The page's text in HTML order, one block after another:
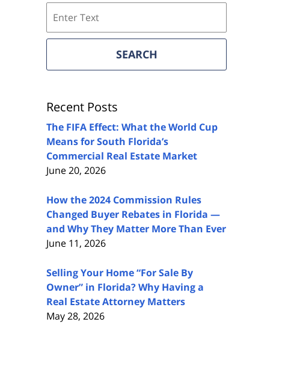
on
Florida
Estate
SEARCH
Recent Posts
The FIFA Effect: What the World Cup
Means for South Florida’s
Commercial Real Estate Market
June 20, 2026
How the 2024 Commission Rules
Changed Buyer Rebates in Florida —
and Why They Matter More Than Ever
June 11, 2026
Selling Your Home “For Sale By
Owner” in Florida? Why Having a
Real Estate Attorney Matters
May 28, 2026